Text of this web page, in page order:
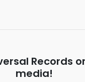
Records
media!